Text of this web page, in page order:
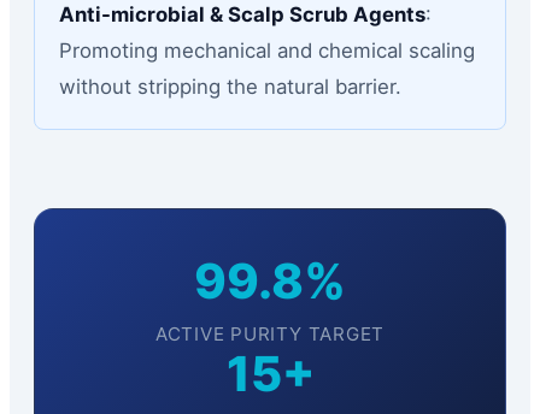
Anti-microbial & Scalp Scrub Agents:
Promoting mechanical and chemical scaling
without stripping the natural barrier.
99.8%
ACTIVE PURITY TARGET
15+